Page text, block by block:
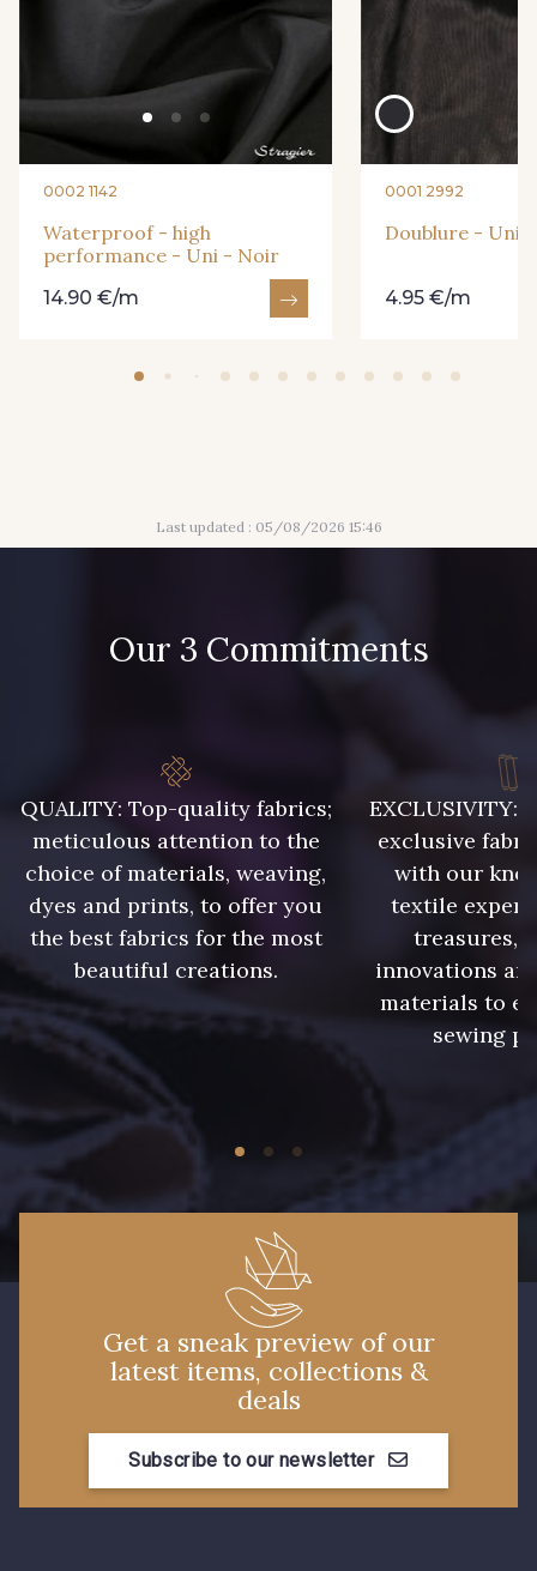
226 - Bleu Océan
164 - Marine foncé 250 - Marine
0002 1142
Waterproof - high
performance - Uni - Noir
14.90 €/m
0001 2992
Doublure - Uni
4.95 €/m
Last updated : 05/08/2026 15:46
Our 3 Commitments
QUALITY: Top-quality fabrics;
meticulous attention to the
choice of materials, weaving,
dyes and prints, to offer you
the best fabrics for the most
beautiful creations.
EXCLUSIVITY:
exclusive
with our
textile
treasures,
innovations
materials to
sewing
Get a sneak preview of our
latest items, collections &
deals
Subscribe to our newsletter